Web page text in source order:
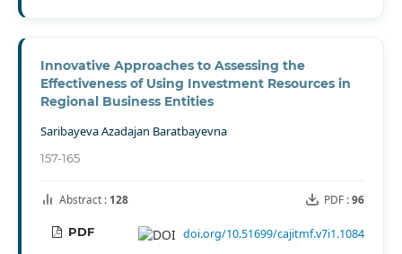
Innovative Approaches to Assessing the
Effectiveness of Using Investment Resources in
Regional Business Entities
Saribayeva Azadajan Baratbayevna
157-165
Abstract : 128 PDF :96
PDF doi.org/10.51699/cajitmf.v7i1.1084